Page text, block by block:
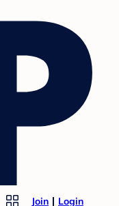
Join Login